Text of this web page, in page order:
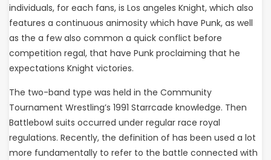
individuals, for each fans, is Los angeles Knight, which also
features a continuous animosity which have Punk, as well
as the a few also common a quick conflict before
competition regal, that have Punk proclaiming that he
expectations Knight victories.
The two-band type was held in the Community
Tournament Wrestling’s 1991 Starrcade knowledge. Then
Battlebowl suits occurred under regular race royal
regulations. Recently, the definition of has been used a lot
more fundamentally to refer to the battle connected with